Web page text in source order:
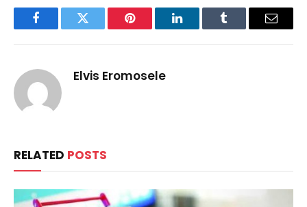
FacebookTwitter Pinterest LinkedInTumblr Email
Elvis Eromosele
RELATED POSTS